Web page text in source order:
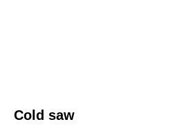
Cold saw